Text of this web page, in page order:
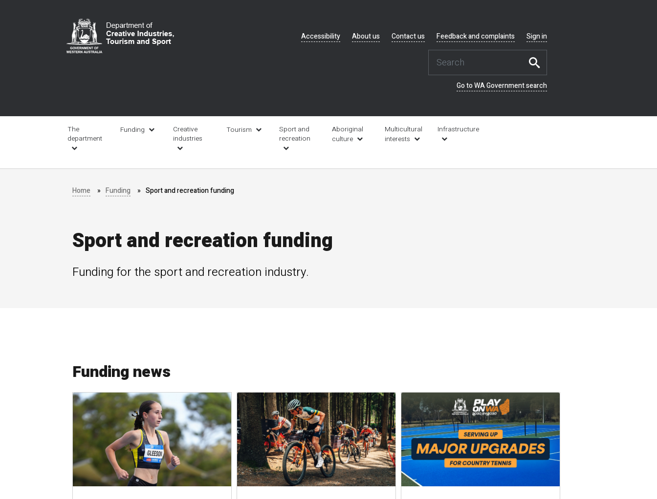
navigation
Accessibility About us Contact us Feedback and complaints Sign in
Go to WA Government search
navigation
The
department
Funding
Creative
industries
Tourism
Sport and
recreation
Aboriginal
culture
Multicultural
interests
Infrastructure
Home Funding Sport and recreation funding
Sport and recreation funding
Funding for the sport and recreation industry.
Funding news